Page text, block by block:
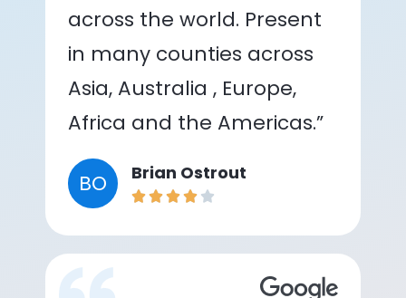
across the world. Present
in many counties across
Asia, Australia , Europe,
Africa and the Americas.”
BO Brian Ostrout